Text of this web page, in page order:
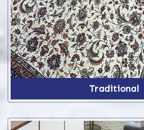
Traditional